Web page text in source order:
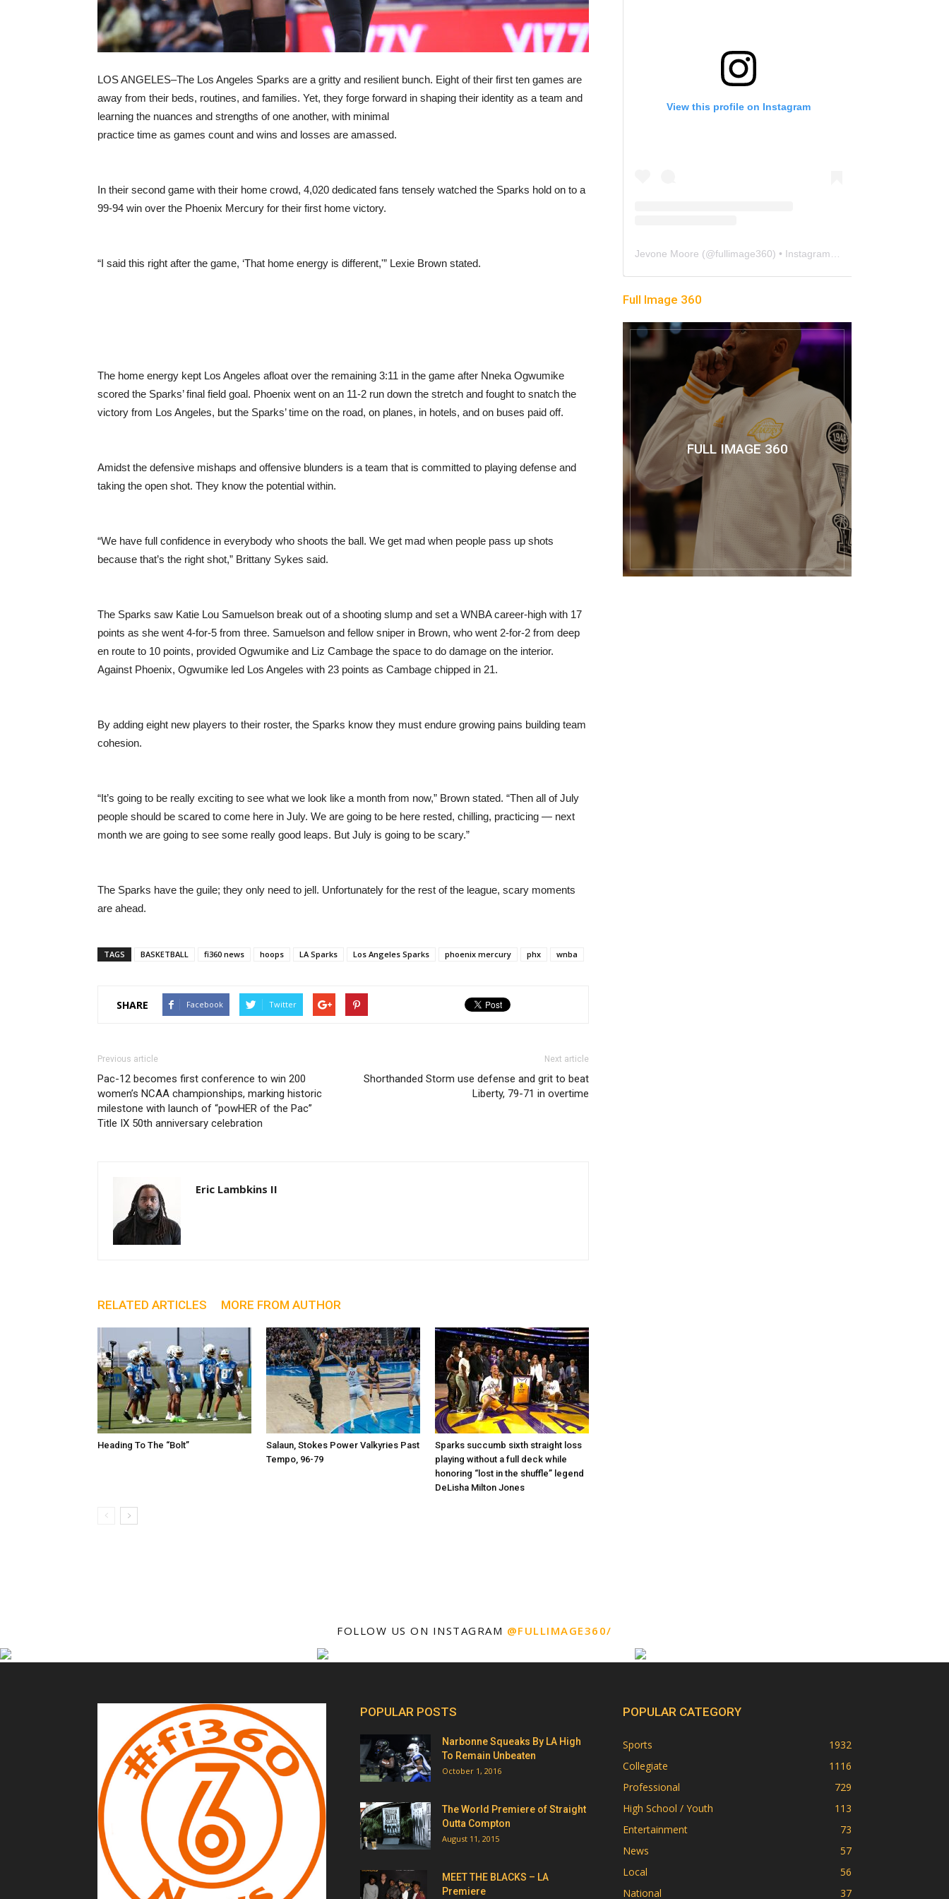
LOS ANGELES–The Los Angeles Sparks are a gritty and resilient bunch. Eight of their first ten games are
away from their beds, routines, and families. Yet, they forge forward in shaping their identity as a team and
learning the nuances and strengths of one another, with minimal
practice time as games count and wins and losses are amassed.
In their second game with their home crowd, 4,020 dedicated fans tensely watched the Sparks hold on to a
99-94 win over the Phoenix Mercury for their first home victory.
“I said this right after the game, ‘That home energy is different,'” Lexie Brown stated.
The home energy kept Los Angeles afloat over the remaining 3:11 in the game after Nneka Ogwumike
scored the Sparks’ final field goal. Phoenix went on an 11-2 run down the stretch and fought to snatch the
victory from Los Angeles, but the Sparks’ time on the road, on planes, in hotels, and on buses paid off.
Amidst the defensive mishaps and offensive blunders is a team that is committed to playing defense and
taking the open shot. They know the potential within.
“We have full confidence in everybody who shoots the ball. We get mad when people pass up shots
because that’s the right shot,” Brittany Sykes said.
The Sparks saw Katie Lou Samuelson break out of a shooting slump and set a WNBA career-high with 17
points as she went 4-for-5 from three. Samuelson and fellow sniper in Brown, who went 2-for-2 from deep
en route to 10 points, provided Ogwumike and Liz Cambage the space to do damage on the interior.
Against Phoenix, Ogwumike led Los Angeles with 23 points as Cambage chipped in 21.
By adding eight new players to their roster, the Sparks know they must endure growing pains building team
cohesion.
“It’s going to be really exciting to see what we look like a month from now,” Brown stated. “Then all of July
people should be scared to come here in July. We are going to be here rested, chilling, practicing — next
month we are going to see some really good leaps. But July is going to be scary.”
The Sparks have the guile; they only need to jell. Unfortunately for the rest of the league, scary moments
are ahead.
TAGS BASKETBALL fi360 news hoops LA Sparks Los Angeles Sparks phoenix mercury phx wnba
SHARE Facebook Twitter
Previous article
Pac-12 becomes first conference to win 200
women’s NCAA championships, marking historic
milestone with launch of “powHER of the Pac”
Title IX 50th anniversary celebration
Next article
Shorthanded Storm use defense and grit to beat
Liberty, 79-71 in overtime
Eric Lambkins II
RELATED ARTICLES MORE FROM AUTHOR
Heading To The “Bolt”
Salaun, Stokes Power Valkyries Past
Tempo, 96-79
Sparks succumb sixth straight loss
playing without a full deck while
honoring “lost in the shuffle” legend
DeLisha Milton Jones
View this profile on Instagram
Jevone Moore (@fullimage360) • Instagram photos and videos
Full Image 360
FULL IMAGE 360
FOLLOW US ON INSTAGRAM @FULLIMAGE360/
POPULAR POSTS
Narbonne Squeaks By LA High
To Remain Unbeaten
October 1, 2016
The World Premiere of Straight
Outta Compton
August 11, 2015
MEET THE BLACKS – LA
Premiere
POPULAR CATEGORY
Sports
1932
Collegiate
1116
Professional
729
High School / Youth
113
Entertainment
73
News
57
Local
56
National
37